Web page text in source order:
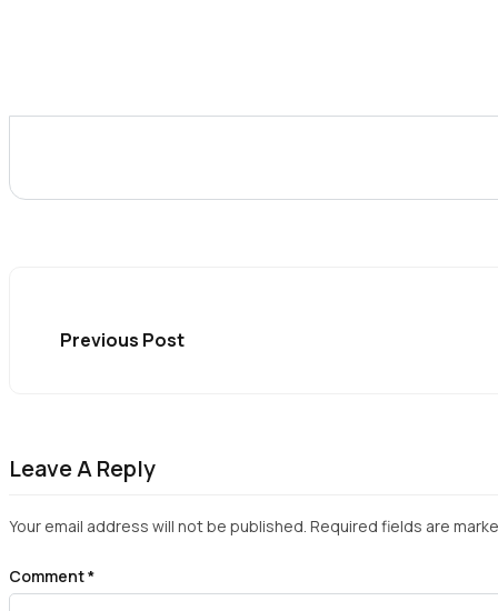
Previous Post
Leave A Reply
Your email address will not be published. Required fields are
Comment*